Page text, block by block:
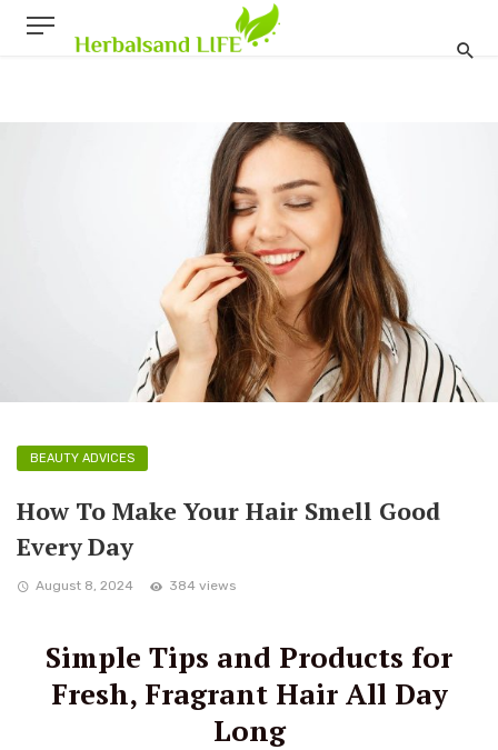
BEAUTY ADVICES
How To Make Your Hair Smell Good
Every Day
August 8, 2024 384 views
Simple Tips and Products for
Fresh, Fragrant Hair All Day
Long